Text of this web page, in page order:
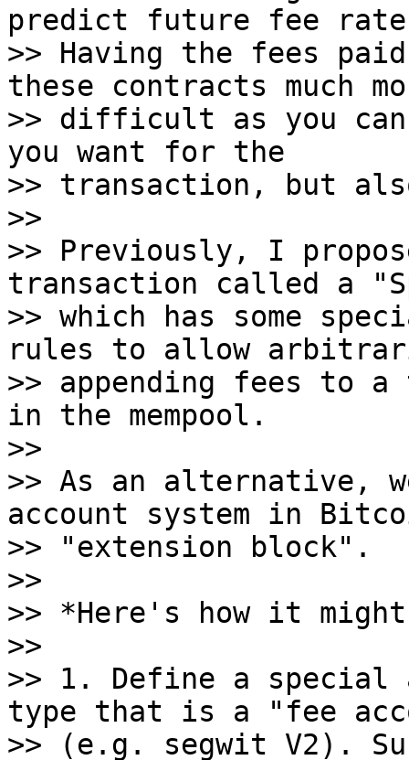
predict future fee
>> Having the fees
these contracts much
>> difficult as you
you want for the
>> transaction, but
>>
>> Previously, I
transaction called a
>> which has some
rules to allow
>> appending fees to
in the mempool.
>>
>> As an alternative,
account system in
>> "extension block".
>>
>> *Here's how it
>>
>> 1. Define a special
type that is a "fee
>> (e.g. segwit V2).